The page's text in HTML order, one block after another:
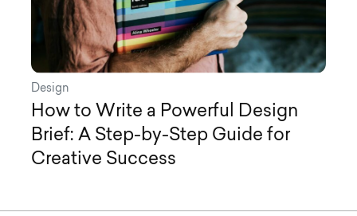
Design
How to Write a Powerful Design
Brief: A Step-by-Step Guide for
Creative Success